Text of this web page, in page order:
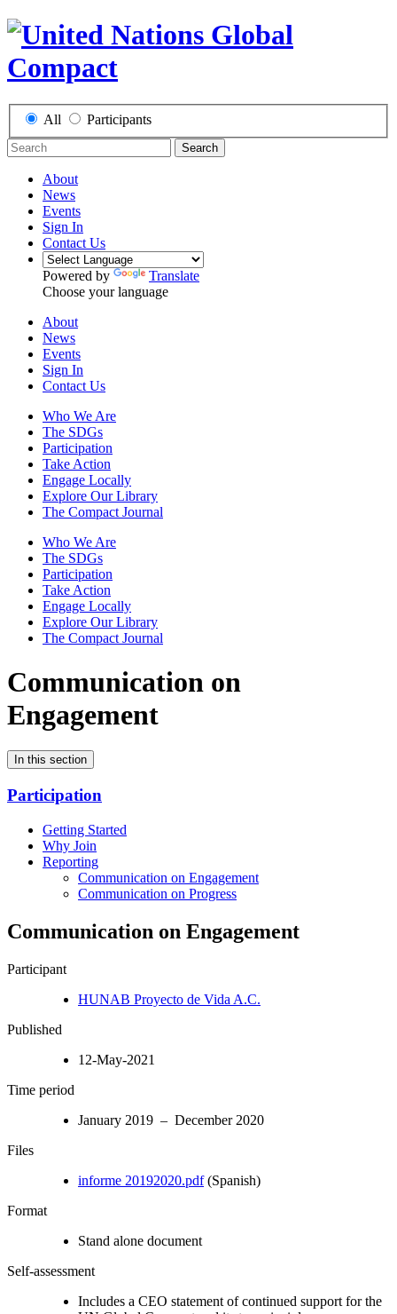
All Participants
Search
About
News
Events
Sign In
Contact Us
Powered by
Translate
Choose your language
About
News
Events
Sign In
Contact Us
Who We Are
The SDGs
Participation
Take Action
Engage Locally
Explore Our Library
The Compact Journal
Who We Are
The SDGs
Participation
Take Action
Engage Locally
Explore Our Library
The Compact Journal
Communication on
Engagement
In this section
Participation
Getting Started
Why Join
Reporting
Communication on Engagement
Communication on Progress
Communication on Engagement
Participant
HUNAB Proyecto de Vida A.C.
Published
12-May-2021
Time period
January 2019 – December 2020
Files
informe 20192020.pdf(Spanish)
Format
Stand alone document
Self-assessment
Includes a CEO statement of continued support for the